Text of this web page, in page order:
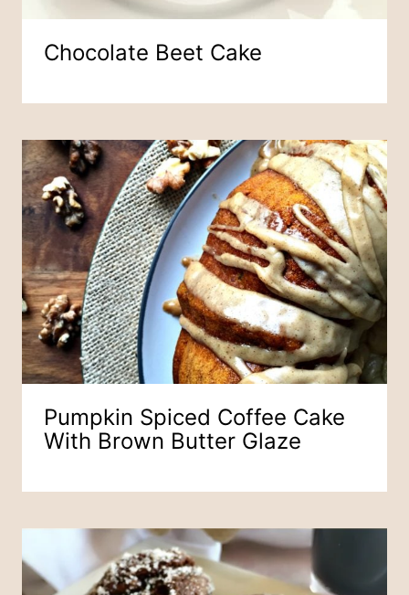
Chocolate Beet Cake
Pumpkin Spiced Coffee Cake
With Brown Butter Glaze